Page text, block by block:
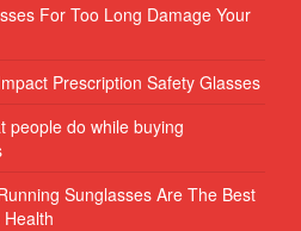
For Too Long Damage Your
Prescription Safety Glasses
people do while buying
Sunglasses Are The Best